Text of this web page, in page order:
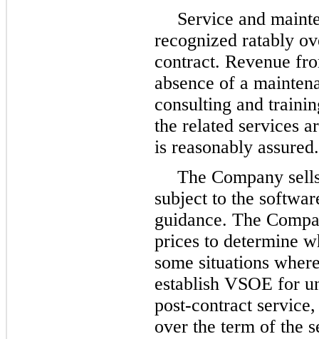
Service and
recognized ratably
contract. Revenue
absence of a
consulting and
the related services
is reasonably assured.
The Company
subject to the
guidance. The
prices to determine
some situations
establish VSOE for
post-contract
over the term of the